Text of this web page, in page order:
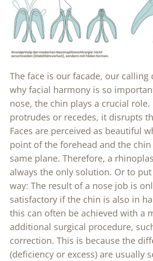
The face is our facade, our calling
why facial harmony is so
nose, the chin plays a crucial
protrudes or recedes, it disrupts
Faces are perceived as beautiful
point of the forehead and the
same plane. Therefore, a
always the only solution. Or to
way: The result of a nose job is
satisfactory if the chin is also in
this can often be achieved with a
additional surgical procedure,
correction. This is because the
(deficiency or excess) are usually